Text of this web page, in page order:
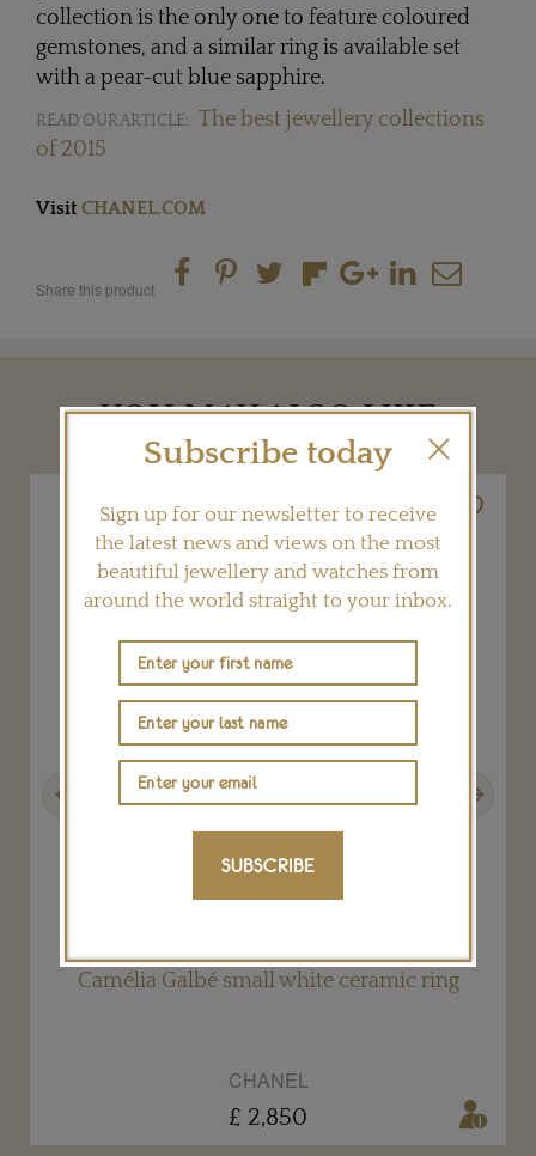
collection is the only one to feature coloured
gemstones, and a similar ring is available set
with a pear-cut blue sapphire.
READ OUR ARTICLE: The best jewellery collections
of 2015
Visit CHANEL.COM
Share this product
YOU MAY ALSO LIKE
Camélia Galbé small white ceramic ring
CHANEL
£ 2,850
Subscribe today
Sign up for our newsletter to receive
the latest news and views on the most
beautiful jewellery and watches from
around the world straight to your inbox.
SUBSCRIBE